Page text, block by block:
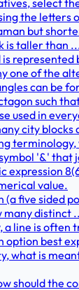
select
the letters
but
is taller than
represented
one of the
can be
such
used in
city blocks
terminology,
'&' that
value.
(a five sided
many distinct
a line is often
option best
what is
should the